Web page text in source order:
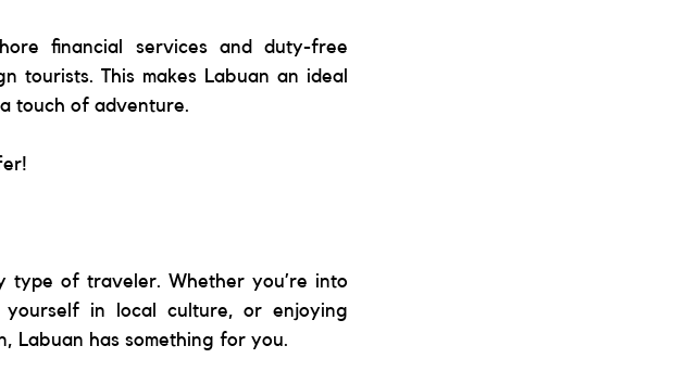
financial services and duty-free
tourists. This makes Labuan an ideal
touch of adventure.
type of traveler. Whether you’re into
yourself in local culture, or enjoying
Labuan has something for you.